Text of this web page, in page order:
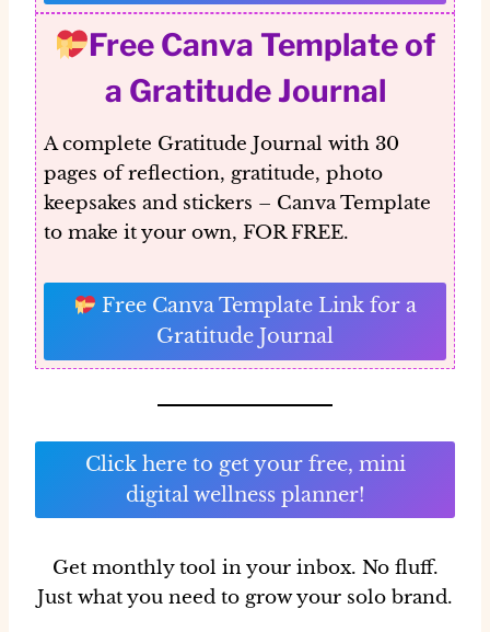
Free Canva Template of
a Gratitude Journal
A complete Gratitude Journal with 30
pages of reflection, gratitude, photo
keepsakes and stickers – Canva Template
to make it your own, FOR FREE.
Free Canva Template Link for a
Gratitude Journal
Click here to get your free, mini
digital wellness planner!
Get monthly tool in your inbox. No fluff.
Just what you need to grow your solo brand.